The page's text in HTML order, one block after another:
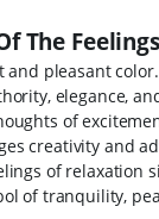
The
and pleasant
elegance,
of
creativity and
of relaxation
of tranquility,